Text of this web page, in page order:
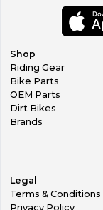
Shop
Riding Gear
Bike Parts
OEM Parts
Dirt Bikes
Brands
Legal
Terms & Conditions
Privacy Policy